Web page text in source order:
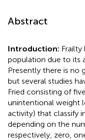
Abstract
Introduction:
population due to its
Presently there is no
but several studies
Fried consisting of
unintentional weight
activity) that classify
depending on the
respectively, zero,